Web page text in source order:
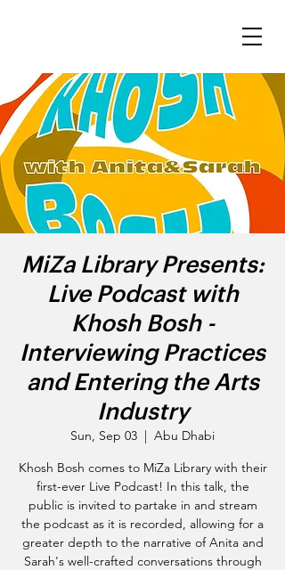
MiZa Library Presents:
Live Podcast with
Khosh Bosh -
Interviewing Practices
and Entering the Arts
Industry
Sun, Sep 03
  |
Abu Dhabi
Khosh Bosh comes to MiZa Library with their
first-ever Live Podcast! In this talk, the
public is invited to partake in and stream
the podcast as it is recorded, allowing for a
greater depth to the narrative of Anita and
Sarah's well-crafted conversations through